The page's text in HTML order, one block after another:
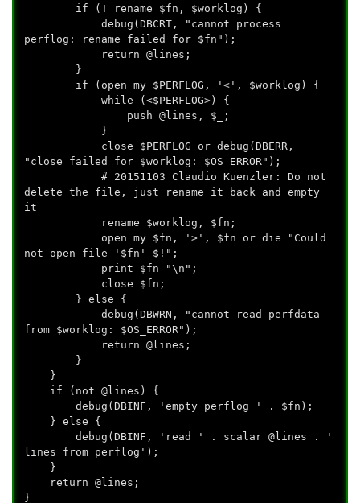
if (! rename $fn, $worklog) {
debug(DBCRT, "cannot process
perflog: rename failed for $fn");
return @lines;
}
if (open my $PERFLOG, '<', $worklog) {
while (<$PERFLOG>) {
push @lines, $_;
}
close $PERFLOG or debug(DBERR,
"close failed for $worklog: $OS_ERROR");
# 20151103 Claudio Kuenzler: Do not
delete the file, just rename it back and empty
it
rename $worklog, $fn;
open my $fn, '>', $fn or die "Could
not open file '$fn' $!";
print $fn "\n";
close $fn;
} else {
debug(DBWRN, "cannot read perfdata
from $worklog: $OS_ERROR");
return @lines;
}
}
if (not @lines) {
debug(DBINF, 'empty perflog ' . $fn);
} else {
debug(DBINF, 'read ' . scalar @lines . '
lines from perflog');
}
return @lines;
}